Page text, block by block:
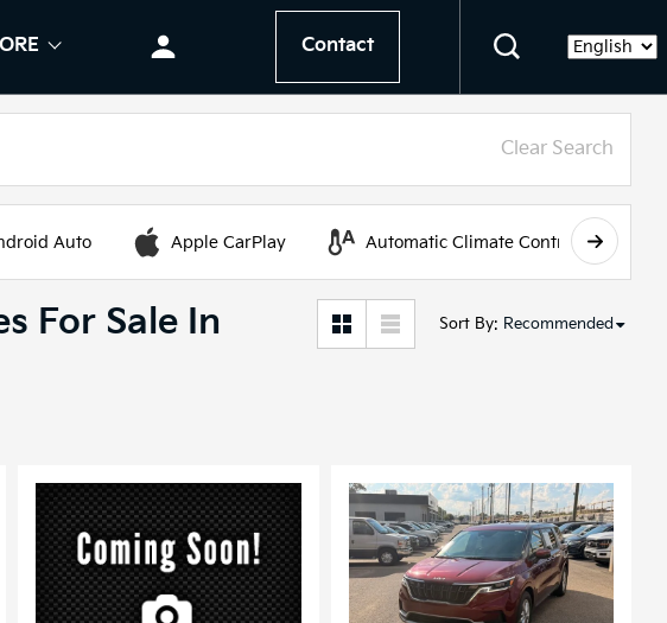
Contact Language
Clear Search
Auto Apple CarPlay Automatic Climate Control
For Sale In
Sort By: Recommended